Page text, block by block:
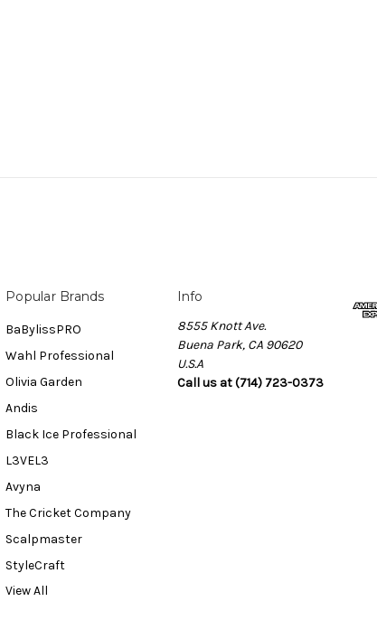
Popular Brands
BaBylissPRO
Wahl Professional
Olivia Garden
Andis
Black Ice Professional
L3VEL3
Avyna
The Cricket Company
Scalpmaster
StyleCraft
View All
Info
8555 Knott Ave.
Buena Park, CA 90620
U.S.A
Call us at (714) 723-0373